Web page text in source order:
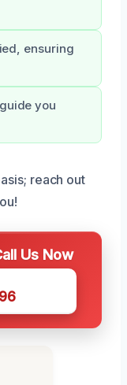
ensuring
you
reach out
Us Now